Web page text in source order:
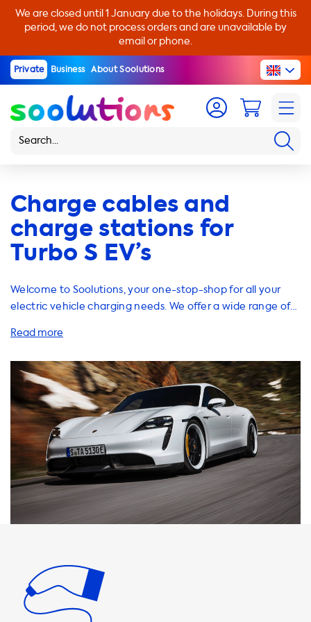
We are closed until 1 January due to the holidays. During this
period, we do not process orders and are unavailable by
email or phone.
Private Business About Soolutions
Charge cables and
charge stations for
Turbo S EV’s
Welcome to Soolutions, your one-stop-shop for all your
electric vehicle charging needs. We offer a wide range of
and efficiently, including home charging stations, charging
charging stations, we recommend choosing a product
that matches the maximum charging speed of your
vehicle. For example, the Porsche Taycan Turbo S has a
maximum AC charging speed of 22kW with the optional
onboard charger upgrade. Therefore, we suggest selecting
a charging station that can deliver 22kW of power to
ensure you get the fastest possible charge. It's important
to note that your EV will never be able to charge faster
than the maximum AC charging speed of your vehicle. So,
if you choose a charging station that can deliver more
Soolutions, we offer a range of charging cables, adapters,
and accessories to help you charge your EV wherever you
go. Our products are designed to be reliable, durable, and